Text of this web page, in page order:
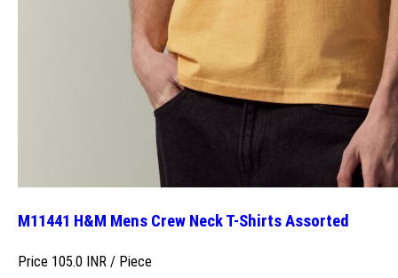
M11441 H&M Mens Crew Neck T-Shirts Assorted
Price 105.0 INR / Piece